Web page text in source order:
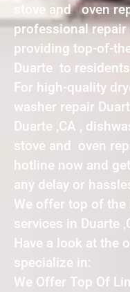
stove and oven
professional
providing top-of-
Duarte to residents
For high-quality
washer repair
Duarte ,CA ,
stove and oven
hotline now and
any delay or
We offer top of
services in Duarte
Have a look at the
specialize in:
We Offer Top Of